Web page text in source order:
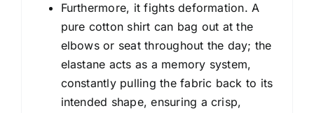
Furthermore, it fights deformation. A
pure cotton shirt can bag out at the
elbows or seat throughout the day; the
elastane acts as a memory system,
constantly pulling the fabric back to its
intended shape, ensuring a crisp,